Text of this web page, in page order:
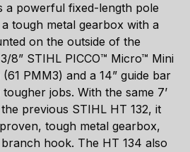
a powerful fixed-length pole
tough metal gearbox with a
on the outside of the
8” STIHL PICCO™ Micro™ Mini
PMM3) and a 14” guide bar
jobs. With the same 7’
previous STIHL HT 132, it
tough metal gearbox,
hook. The HT 134 also